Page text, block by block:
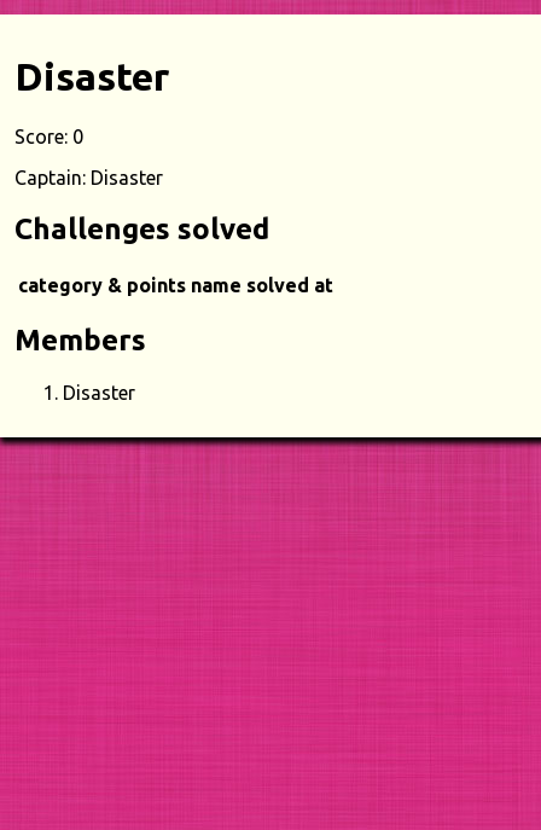
Disaster
Score: 0
Captain: Disaster
Challenges solved
category & points name solved at
Members
Disaster